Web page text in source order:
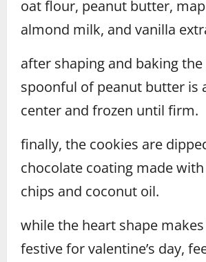
oat flour, peanut butter,
almond milk, and vanilla
after shaping and baking the
spoonful of peanut butter is
center and frozen until firm.
finally, the cookies are
chocolate coating made
chips and coconut oil.
while the heart shape
festive for valentine’s day,